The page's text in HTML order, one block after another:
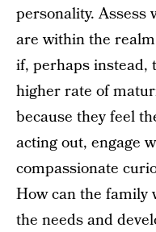
personality. Assess
are within the
if, perhaps instead,
higher rate of
because they feel
acting out, engage
compassionate
How can the family
the needs and